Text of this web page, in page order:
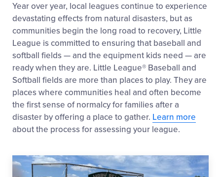
MAIL:
Philanthropy and Social Impact Department
Little League Baseball, Incorporated
539 US Route 15 Hwy
Williamsport, PA 17701-0485
Donors should clearly indicate that the gift is
being made in honor or in memory of the
individual, include their name, and note the fund
Families may also choose to include this request
Year over year, local leagues continue to experience
devastating effects from natural disasters, but as
communities begin the long road to recovery, Little
League is committed to ensuring that baseball and
softball fields — and the equipment kids need — are
ready when they are. Little League® Baseball and
Softball fields are more than places to play. They are
places where communities heal and often become
the first sense of normalcy for families after a
disaster by offering a place to gather. Learn more
about the process for assessing your league.